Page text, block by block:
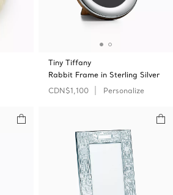
Tiny Tiffany
Rabbit Frame in Sterling Silver
CDN$1,100
Personalize